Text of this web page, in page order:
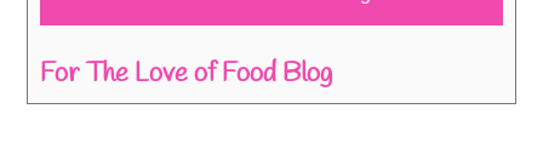
For The Love of Food Blog